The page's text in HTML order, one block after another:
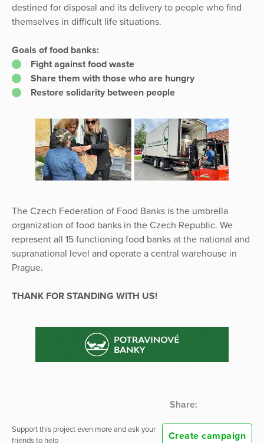
destined for disposal and its delivery to people who find
themselves in difficult life situations.
Goals of food banks:
Fight against food waste
Share them with those who are hungry
Restore solidarity between people
The Czech Federation of Food Banks is the umbrella
organization of food banks in the Czech Republic. We
represent all 15 functioning food banks at the national and
supranational level and operate a central warehouse in
Prague.
THANK FOR STANDING WITH US!
Share:
Support this project even more and ask your
friends to help
Create campaign